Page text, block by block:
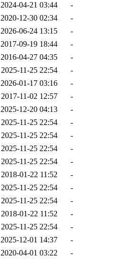
2024-04-21 03:44
-
2020-12-30 02:34
-
2026-06-24 13:15
-
2017-09-19 18:44
-
2016-04-27 04:35
-
2025-11-25 22:54
-
2026-01-17 03:16
-
2017-11-02 12:57
-
2025-12-20 04:13
-
2025-11-25 22:54
-
2025-11-25 22:54
-
2025-11-25 22:54
-
2025-11-25 22:54
-
2018-01-22 11:52
-
2025-11-25 22:54
-
2025-11-25 22:54
-
2018-01-22 11:52
-
2025-11-25 22:54
-
2025-12-01 14:37
-
2020-04-01 03:22 -